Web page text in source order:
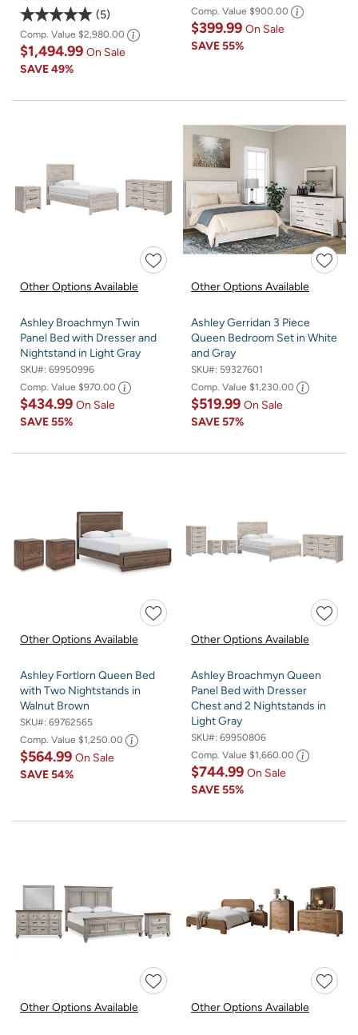
5
Comp. Value $2,980.00
$1,494.99 On Sale
SAVE49%
Comp. Value $900.00
$399.99 On Sale
SAVE55%
Other Options Available
Ashley Broachmyn Twin
Panel Bed with Dresser and
Nightstand in Light Gray
SKU#: 69950996
Comp. Value $970.00
$434.99 On Sale
SAVE55%
Other Options Available
Ashley Gerridan 3 Piece
Queen Bedroom Set in White
and Gray
SKU#: 59327601
Comp. Value $1,230.00
$519.99 On Sale
SAVE57%
Other Options Available
Ashley Fortlorn Queen Bed
with Two Nightstands in
Walnut Brown
SKU#: 69762565
Comp. Value $1,250.00
$564.99 On Sale
SAVE54%
Other Options Available
Ashley Broachmyn Queen
Panel Bed with Dresser
Chest and 2 Nightstands in
Light Gray
SKU#: 69950806
Comp. Value $1,660.00
$744.99 On Sale
SAVE55%
Other Options Available Other Options Available